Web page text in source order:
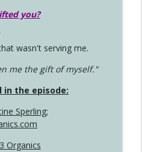
you?
wasn't serving me.
me the gift of myself."
in the episode:
Sperling;
Organics